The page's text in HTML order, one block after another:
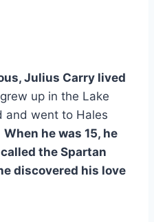
Julius Carry lived
up in the Lake
and went to Hales
When he was 15, he
the Spartan
discovered his love